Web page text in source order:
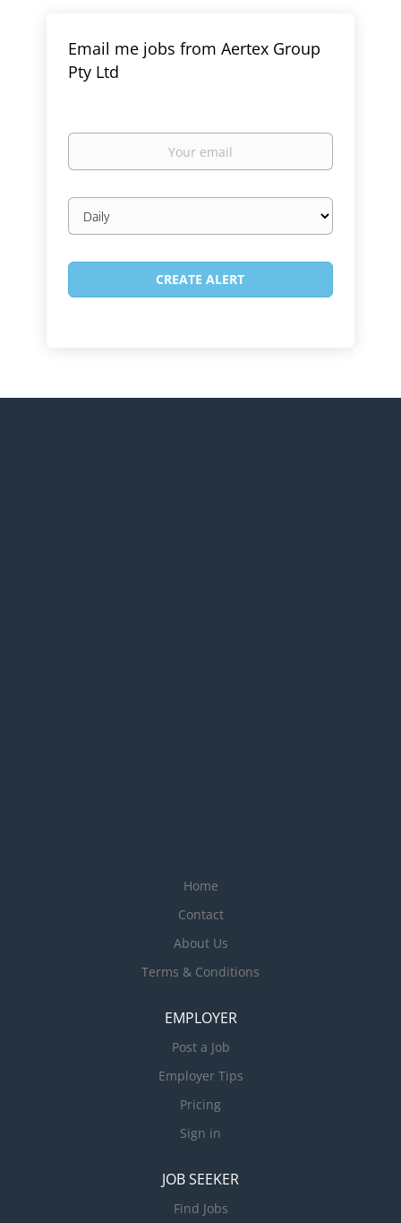
Email me jobs from Aertex Group
Pty Ltd
Your
Email
frequency
Home
Contact
About Us
Terms & Conditions
EMPLOYER
Post a Job
Employer Tips
Pricing
Sign in
JOB SEEKER
Find Jobs